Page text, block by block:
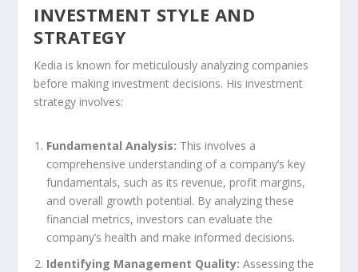
INVESTMENT STYLE AND
STRATEGY
Kedia is known for meticulously analyzing companies
before making investment decisions. His investment
strategy involves:
Fundamental Analysis: This involves a
comprehensive understanding of a company’s key
fundamentals, such as its revenue, profit margins,
and overall growth potential. By analyzing these
financial metrics, investors can evaluate the
company’s health and make informed decisions.
Identifying Management Quality: Assessing the